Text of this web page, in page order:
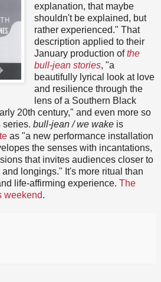
explanation, that maybe
shouldn't be explained, but
rather experienced." That
description applied to their
January production ofthe
bull-jean stories, "a
beautifully lyrical look at love
and resilience through the
lens of a Southern Black
20th century," and even more so
series. bull-jean / we wake is
as "a new performance installation
the senses with incantations,
that invites audiences closer to
longings." It's more ritual than
life-affirming experience. The
weekend.